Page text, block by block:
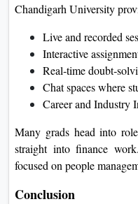
Chandigarh University
Live and recorded
Interactive
Real‑time
Chat spaces where
Career and Industry
Many grads head into
straight into finance
focused on people
Conclusion